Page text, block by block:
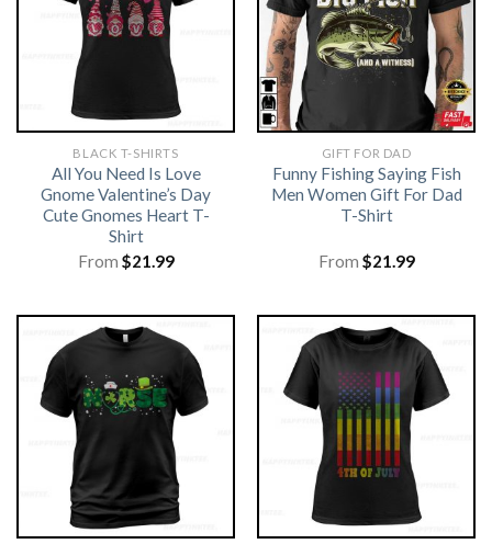
BLACK T-SHIRTS
All You Need Is Love
Gnome Valentine’s Day
Cute Gnomes Heart T-
Shirt
From $21.99
GIFT FOR DAD
Funny Fishing Saying Fish
Men Women Gift For Dad
T-Shirt
From $21.99